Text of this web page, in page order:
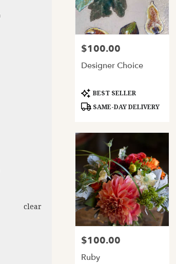
clear
Oakland
delivery
Oakland,
Oakland,
Price:
$100.00
Designer Choice
Product
Tags:
BEST SELLER
SAME-DAY DELIVERY
Price:
$100.00
Ruby